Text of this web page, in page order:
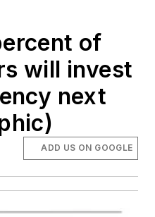
of
will invest
next
ADD US ON GOOGLE